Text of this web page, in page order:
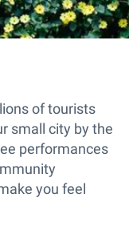
of tourists
small city by the
performances
you feel